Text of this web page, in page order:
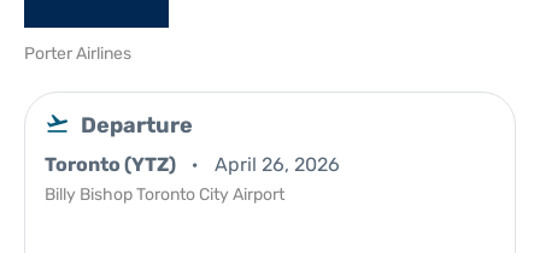
Porter Airlines
Departure
Toronto (YTZ) April 26, 2026
Billy Bishop Toronto City Airport